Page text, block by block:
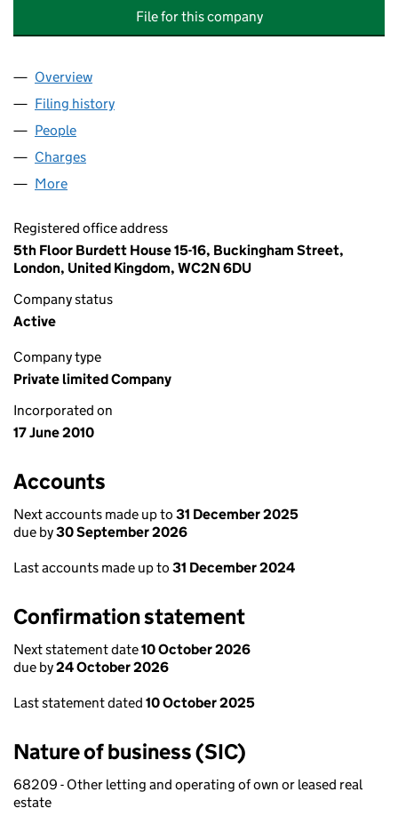
File for this company
Company
Overview
Filing history
People
Charges
More
Registered office address
5th Floor Burdett House 15-16, Buckingham Street,
London, United Kingdom, WC2N 6DU
Company status
Active
Company type
Private limited Company
Incorporated on
17 June 2010
Accounts
Next accounts made up to 31 December 2025
due by30 September 2026
Last accounts made up to 31 December 2024
Confirmation statement
Next statement date10 October 2026
due by24 October 2026
Last statement dated 10 October 2025
Nature of business (SIC)
68209 - Other letting and operating of own or leased real
estate